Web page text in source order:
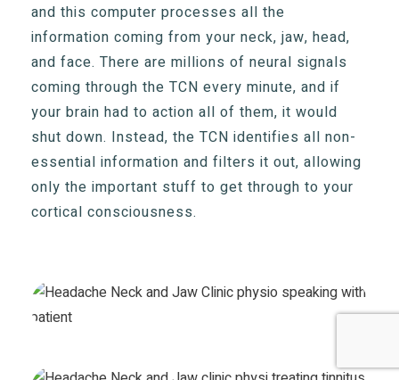
and this computer processes all the
information coming from your neck, jaw, head,
and face. There are millions of neural signals
coming through the TCN every minute, and if
your brain had to action all of them, it would
shut down. Instead, the TCN identifies all non-
essential information and filters it out, allowing
only the important stuff to get through to your
cortical consciousness.